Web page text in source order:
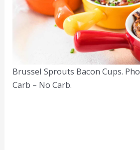
Brussel Sprouts Bacon Cups.
Carb – No Carb.